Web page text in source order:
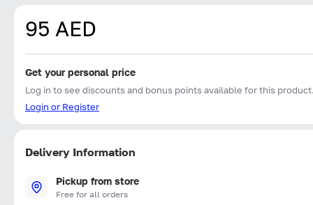
95 AED
Get your personal price
Log in to see discounts and bonus points available for this
Login or Register
Delivery Information
Pickup from store
Free for all orders